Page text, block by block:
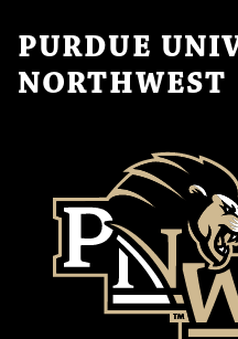
PURDUE
NORTHWEST